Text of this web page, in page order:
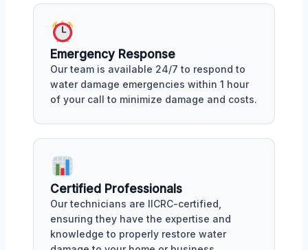
Emergency Response
Our team is available 24/7 to respond to
water damage emergencies within 1 hour
of your call to minimize damage and costs.
Certified Professionals
Our technicians are IICRC-certified,
ensuring they have the expertise and
knowledge to properly restore water